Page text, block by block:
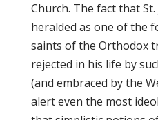
Church. The fact that
heralded as one of the
saints of the Orthodox
rejected in his life by
(and embraced by the
alert even the most